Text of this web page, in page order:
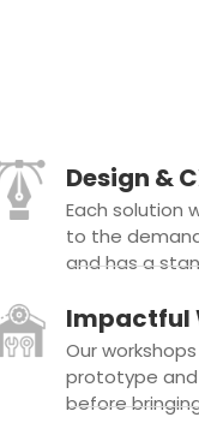
Design &
Each solution
to the
and has a
Impactful
Our
prototype
before